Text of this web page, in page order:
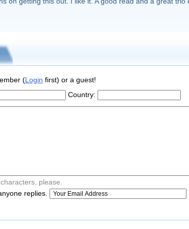
(Login first) or a guest!
Country:
please.
replies.